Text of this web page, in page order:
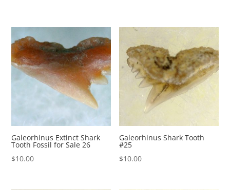
Galeorhinus Extinct Shark
Tooth Fossil for Sale 26
$10.00
Galeorhinus Shark Tooth
#25
$10.00